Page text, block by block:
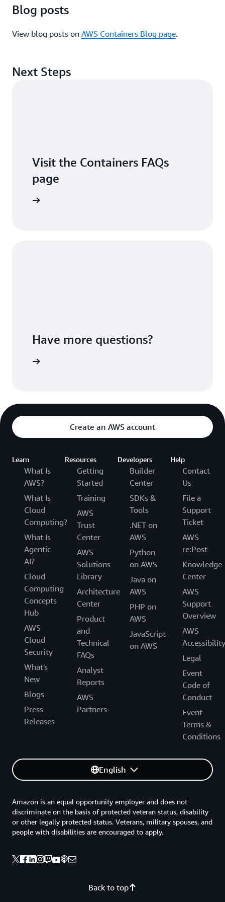
Blog posts
View blog posts on AWS Containers Blog page.
Next Steps
Visit the Containers FAQs
page
Have more questions?
Create an AWS account
Learn
What Is
AWS?
What Is
Cloud
Computing?
What Is
Agentic
AI?
Cloud
Computing
Concepts
Hub
AWS
Cloud
Security
What's
New
Blogs
Press
Releases
Resources
Getting
Started
Training
AWS
Trust
Center
AWS
Solutions
Library
Architecture
Center
Product
and
Technical
FAQs
Analyst
Reports
AWS
Partners
Developers
Builder
Center
SDKs &
Tools
.NET on
AWS
Python
on AWS
Java on
AWS
PHP on
AWS
JavaScript
on AWS
Help
Contact
Us
File a
Support
Ticket
AWS
re:Post
Knowledge
Center
AWS
Support
Overview
AWS
Accessibility
Legal
Event
Code of
Conduct
Event
Terms &
Conditions
English
Back to top
Amazon is an equal opportunity employer and does not
discriminate on the basis of protected veteran status, disability
or other legally protected status. Veterans, military spouses, and
people with disabilities are encouraged to apply.